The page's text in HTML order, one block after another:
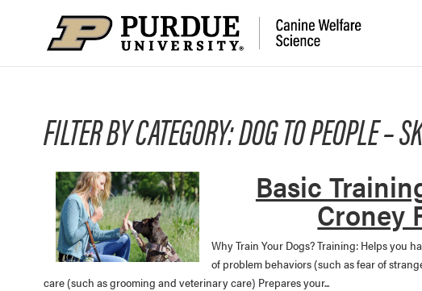
FILTER BY CATEGORY: DOG TO PEOPLE –
Basic
Croney
Why Train Your Dogs? Training: Helps you
of problem behaviors (such as fear of
care (such as grooming and veterinary care) Prepares your...